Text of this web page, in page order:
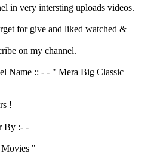
in very intersting uploads videos.
for give and liked watched &
on my channel.
Name :: - - " Mera Big Classic
!
By :- -
"